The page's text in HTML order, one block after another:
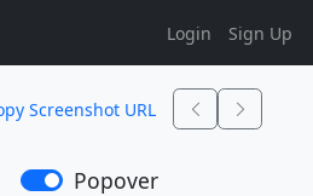
Login Sign Up
Screenshot URL
Popover